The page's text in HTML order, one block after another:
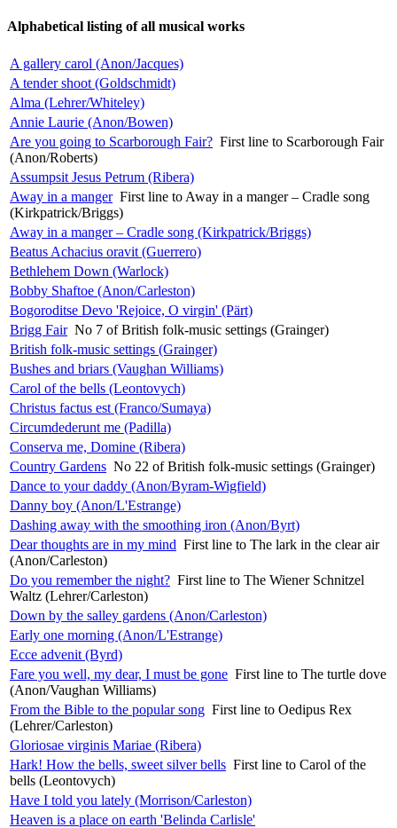
Alphabetical listing of all musical works
A gallery carol (Anon/Jacques)
A tender shoot (Goldschmidt)
Alma (Lehrer/Whiteley)
Annie Laurie (Anon/Bowen)
Are you going to Scarborough Fair? First line to Scarborough Fair
(Anon/Roberts)
Assumpsit Jesus Petrum (Ribera)
Away in a manger First line to Away in a manger – Cradle song
(Kirkpatrick/Briggs)
Away in a manger – Cradle song (Kirkpatrick/Briggs)
Beatus Achacius oravit (Guerrero)
Bethlehem Down (Warlock)
Bobby Shaftoe (Anon/Carleston)
Bogoroditse Devo 'Rejoice, O virgin' (Pärt)
Brigg Fair No 7 of British folk-music settings (Grainger)
British folk-music settings (Grainger)
Bushes and briars (Vaughan Williams)
Carol of the bells (Leontovych)
Christus factus est (Franco/Sumaya)
Circumdederunt me (Padilla)
Conserva me, Domine (Ribera)
Country Gardens No 22 of British folk-music settings (Grainger)
Dance to your daddy (Anon/Byram-Wigfield)
Danny boy (Anon/L'Estrange)
Dashing away with the smoothing iron (Anon/Byrt)
Dear thoughts are in my mind First line to The lark in the clear air
(Anon/Carleston)
Do you remember the night? First line to The Wiener Schnitzel
Waltz (Lehrer/Carleston)
Down by the salley gardens (Anon/Carleston)
Early one morning (Anon/L'Estrange)
Ecce advenit (Byrd)
Fare you well, my dear, I must be gone First line to The turtle dove
(Anon/Vaughan Williams)
From the Bible to the popular song First line to Oedipus Rex
(Lehrer/Carleston)
Gloriosae virginis Mariae (Ribera)
Hark! How the bells, sweet silver bells First line to Carol of the
bells (Leontovych)
Have I told you lately (Morrison/Carleston)
Heaven is a place on earth 'Belinda Carlisle'